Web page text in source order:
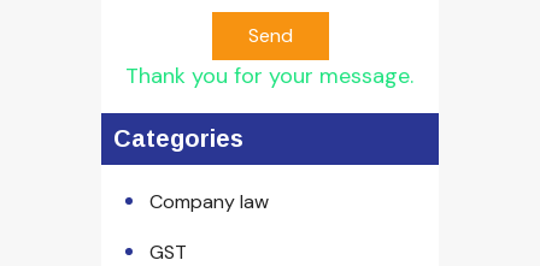
Send
Thank you for your message.
Categories
Company law
GST